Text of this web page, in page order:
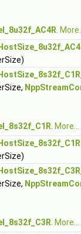
More...
More...